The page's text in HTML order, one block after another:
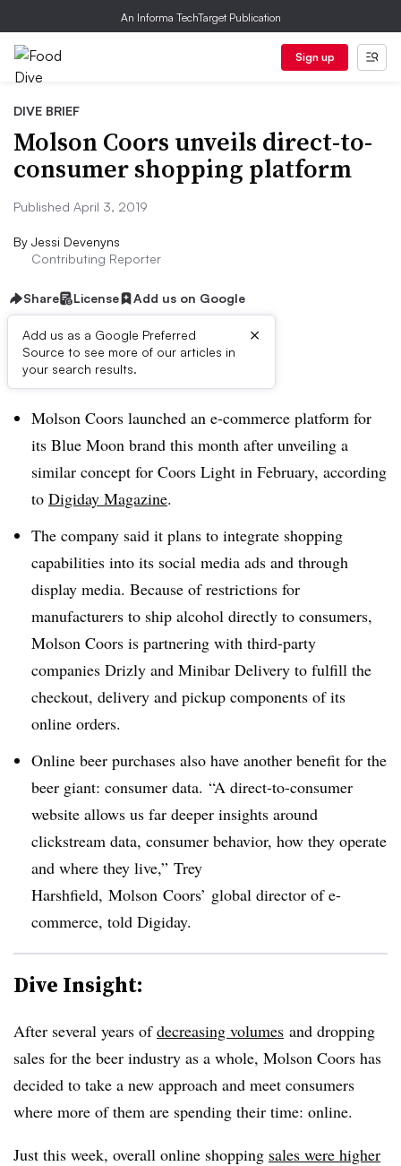
An Informa TechTarget Publication
Sign up
DIVE BRIEF
Molson Coors unveils direct-to-
consumer shopping platform
Published April 3, 2019
By Jessi Devenyns
Contributing Reporter
Share License Add us on Google
Add us as a Google Preferred
Source to see more of our articles in
your search results.
×
Dive Brief:
Molson Coors launched an e-commerce platform for
its Blue Moon brand this month after unveiling a
similar concept for Coors Light in February, according
to Digiday Magazine.
The company said it plans to integrate shopping
capabilities into its social media ads and through
display media. Because of restrictions for
manufacturers to ship alcohol directly to consumers,
Molson Coors is partnering with third-party
companies Drizly and Minibar Delivery to fulfill the
checkout, delivery and pickup components of its
online orders.
Online beer purchases also have another benefit for the
beer giant: consumer data. “A direct-to-consumer
website allows us far deeper insights around
clickstream data, consumer behavior, how they operate
and where they live,” Trey
Harshfield, Molson Coors’ global director of e-
commerce, told Digiday.
Dive Insight:
After several years ofdecreasing volumes and dropping
sales for the beer industry as a whole, Molson Coors has
decided to take a new approach and meet consumers
where more of them are spending their time: online.
Just this week, overall online shopping sales were higher